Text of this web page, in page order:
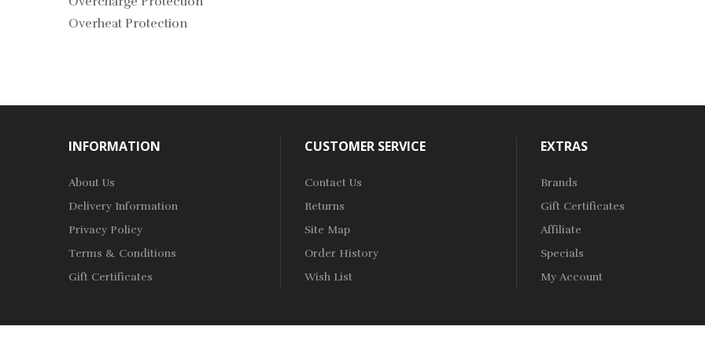
Overheat Protection
INFORMATION
About Us
Delivery Information
Privacy Policy
Terms & Conditions
Gift Certificates
CUSTOMER SERVICE
Contact Us
Returns
Site Map
Order History
Wish List
EXTRAS
Brands
Gift Certificates
Affiliate
Specials
My Account